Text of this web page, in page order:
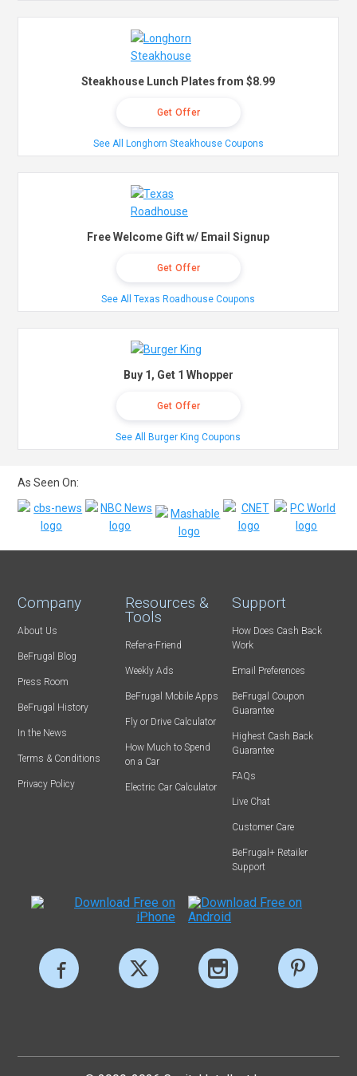
Steakhouse Lunch Plates from $8.99
Get Offer
See All Longhorn Steakhouse Coupons
Free Welcome Gift w/ Email Signup
Get Offer
See All Texas Roadhouse Coupons
Buy 1, Get 1 Whopper
Get Offer
See All Burger King Coupons
As Seen On:
Company
About Us
BeFrugal Blog
Press Room
BeFrugal History
In the News
Terms & Conditions
Privacy Policy
Resources &
Tools
Refer-a-Friend
Weekly Ads
BeFrugal Mobile Apps
Fly or Drive Calculator
How Much to Spend
on a Car
Electric Car Calculator
Support
How Does Cash Back
Work
Email Preferences
BeFrugal Coupon
Guarantee
Highest Cash Back
Guarantee
FAQs
Live Chat
Customer Care
BeFrugal+ Retailer
Support